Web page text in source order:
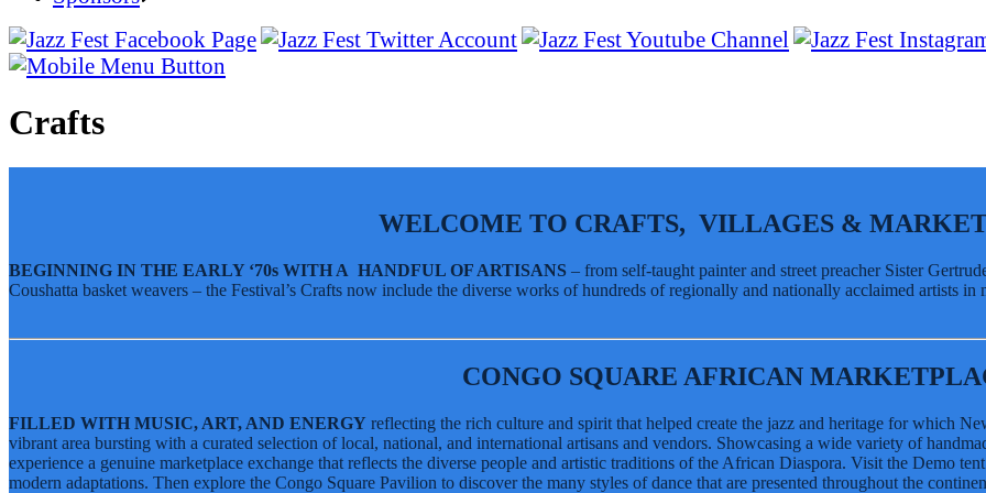
SUSTAINABILITY & RECYCLING INITIATIVES
Volunteering
Human Resources
Contact
Jazz Fest Forum
Jazz Fest Live Recordings
BayouWear
Sponsors
Human Resources
Press
Jazz Fest Live Recordings
Home
Music
Daily Music Lineup
Tickets
Congo Square African Marketplace
Louisiana Marketplace
Grandstand Exhibits
Contemporary Crafts
Sandals Resorts Jamaica Cultural Exchange Pavilion
Grandstand Exhibits
Jazz Fest Kids Area
Sandals Resorts Jamaica Cultural Exchange Pavilion
Food
Crafts
WELCOME TO CRAFTS, VILLAGES &
BEGINNING IN THE EARLY ‘70s WITH A HANDFUL OF ARTISANS – from self-taught painter and street preacher Sister
Coushatta basket weavers – the Festival’s Crafts now include the diverse works of hundreds of regionally and nationally acclaimed artists in
CONGO SQUARE AFRICAN
FILLED WITH MUSIC, ART, AND ENERGY reflecting the rich culture and spirit that helped create the jazz and heritage for which
vibrant area bursting with a curated selection of local, national, and international artisans and vendors. Showcasing a wide variety of
experience a genuine marketplace exchange that reflects the diverse people and artistic traditions of the African Diaspora. Visit the Demo
modern adaptations. Then explore the Congo Square Pavilion to discover the many styles of dance that are presented throughout the